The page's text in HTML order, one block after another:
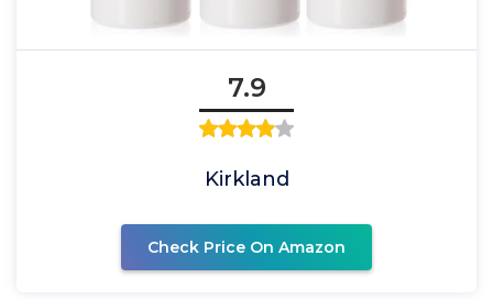
7.9
Kirkland
Check Price On Amazon